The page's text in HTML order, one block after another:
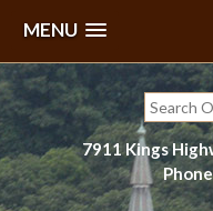
MENU
Skip
to
content
Search
for:
7911 Kings